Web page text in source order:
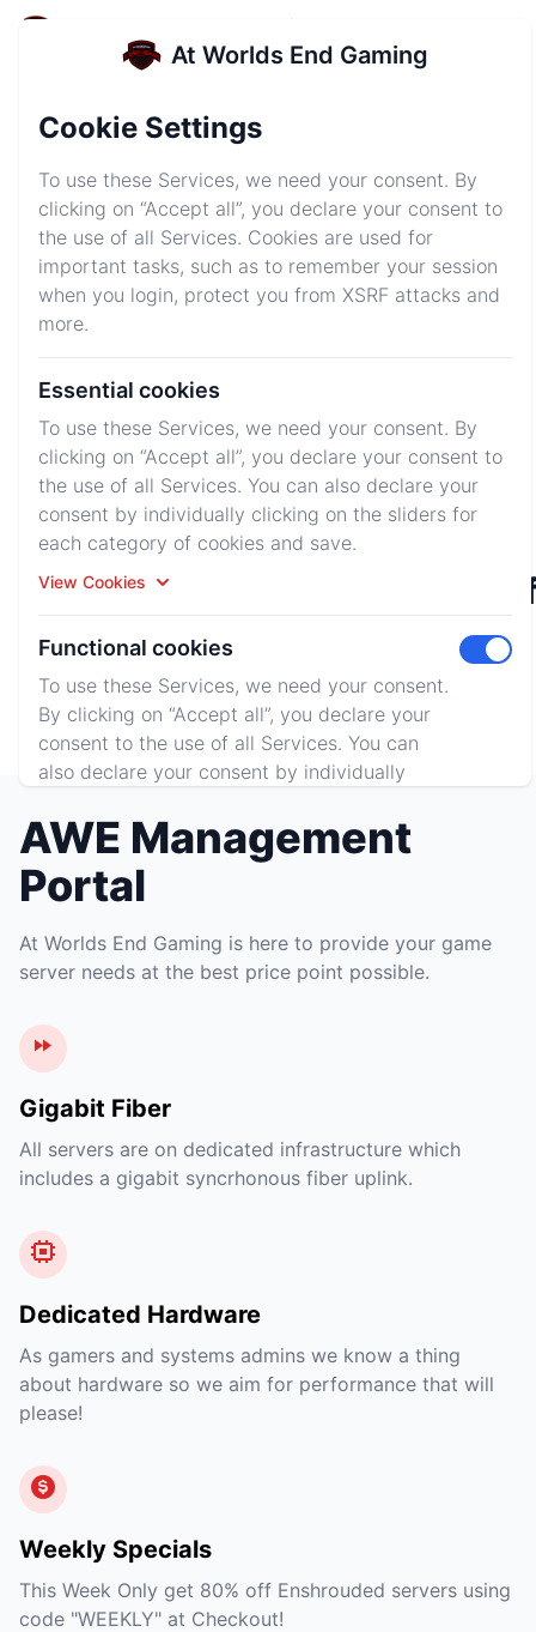
At Worlds End Gaming
Login Sign up
AWEsome Server
Hosting
Get your server started in just minutes and get into
your own world!
Explore Plans Join Discord
We host your favorite games
Rust
Terraria
AWE Management
Portal
At Worlds End Gaming is here to provide your game
server needs at the best price point possible.
Gigabit Fiber
All servers are on dedicated infrastructure which
includes a gigabit syncrhonous fiber uplink.
Dedicated Hardware
As gamers and systems admins we know a thing
about hardware so we aim for performance that will
please!
Weekly Specials
This Week Only get 80% off Enshrouded servers using
code "WEEKLY" at Checkout!
At Worlds End Gaming
Cookie Settings
To use these Services, we need your consent. By
clicking on “Accept all”, you declare your consent to
the use of all Services. Cookies are used for
important tasks, such as to remember your session
when you login, protect you from XSRF attacks and
more.
Essential cookies
To use these Services, we need your consent. By
clicking on “Accept all”, you declare your consent to
the use of all Services. You can also declare your
consent by individually clicking on the sliders for
each category of cookies and save.
View Cookies
Functional cookies
To use these Services, we need your consent.
By clicking on “Accept all”, you declare your
consent to the use of all Services. You can
also declare your consent by individually
cookies and save.
View Cookies
Toggle